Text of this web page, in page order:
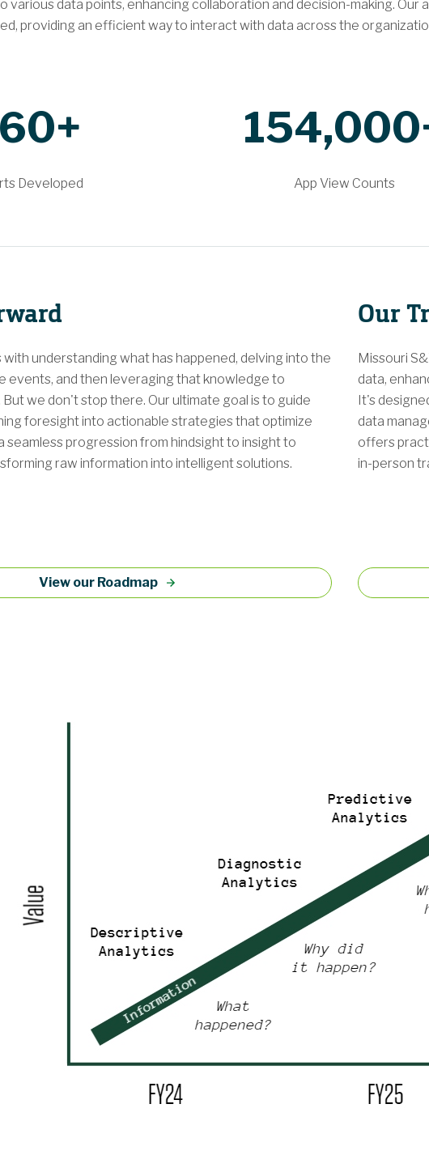
various data points, enhancing collaboration and decision-making.
providing an efficient way to interact with data across the
Developed App View Counts
with understanding what has happened, delving into the
events, and then leveraging that knowledge to
we don't stop there. Our ultimate goal is to guide
foresight into actionable strategies that optimize
seamless progression from hindsight to insight to
raw information into intelligent solutions.
Our
Missouri
data,
It's
data
offers
in-person
View our Roadmap